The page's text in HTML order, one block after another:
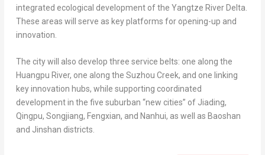
integrated ecological development of the Yangtze River Delta.
These areas will serve as key platforms for opening-up and
innovation.
The city will also develop three service belts: one along the
Huangpu River, one along the Suzhou Creek, and one linking
key innovation hubs, while supporting coordinated
development in the five suburban “new cities” of Jiading,
Qingpu, Songjiang, Fengxian, and Nanhui, as well as Baoshan
and Jinshan districts.